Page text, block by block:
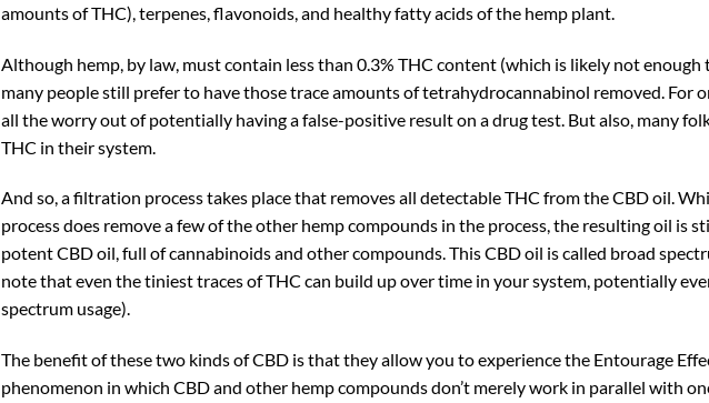
amounts of THC), terpenes, flavonoids, and healthy fatty acids of the hemp plant.
Although hemp, by law, must contain less than 0.3% THC content (which is likely not enough
many people still prefer to have those trace amounts of tetrahydrocannabinol removed. For
all the worry out of potentially having a false-positive result on a drug test. But also, many
THC in their system.
And so, a filtration process takes place that removes all detectable THC from the CBD oil.
process does remove a few of the other hemp compounds in the process, the resulting oil is
potent CBD oil, full of cannabinoids and other compounds. This CBD oil is called broad
note that even the tiniest traces of THC can build up over time in your system, potentially
spectrum usage).
The benefit of these two kinds of CBD is that they allow you to experience the Entourage
phenomenon in which CBD and other hemp compounds don’t merely work in parallel with